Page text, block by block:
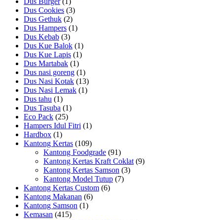
Dus Cookies (3)
Dus Gethuk (2)
Dus Hampers (1)
Dus Kebab (3)
Dus Kue Balok (1)
Dus Kue Lapis (1)
Dus Martabak (1)
Dus nasi goreng (1)
Dus Nasi Kotak (13)
Dus Nasi Lemak (1)
Dus tahu (1)
Dus Tasuba (1)
Eco Pack (25)
Hampers Idul Fitri (1)
Hardbox (1)
Kantong Kertas (109)
Kantong Foodgrade (91)
Kantong Kertas Kraft Coklat (9)
Kantong Kertas Samson (3)
Kantong Model Tutup (7)
Kantong Kertas Custom (6)
Kantong Makanan (6)
Kantong Samson (1)
Kemasan (415)